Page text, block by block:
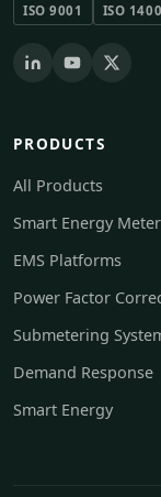
ISO 9001 ISO
PRODUCTS
All Products
Smart Energy
EMS Platforms
Power Factor
Submetering
Demand Response
Smart Energy